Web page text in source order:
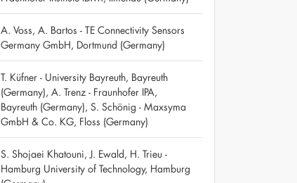
A. Voss, A. Bartos - TE Connectivity Sensors
Germany GmbH, Dortmund (Germany)
T. Küfner - University Bayreuth, Bayreuth
(Germany), A. Trenz - Fraunhofer IPA,
Bayreuth (Germany), S. Schönig - Maxsyma
GmbH & Co. KG, Floss (Germany)
S. Shojaei Khatouni, J. Ewald, H. Trieu -
Hamburg University of Technology, Hamburg